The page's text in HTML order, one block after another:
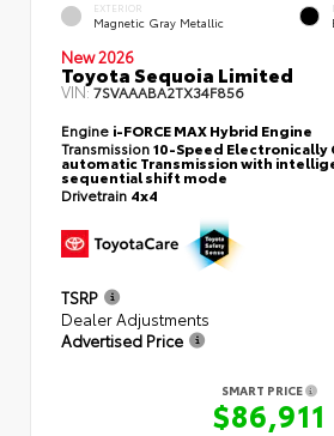
EXTERIOR
Magnetic Gray Metallic
New 2026
Toyota Sequoia Limited
VIN:7SVAAABA2TX34F856
Engine i-FORCE MAX Hybrid Engine
Transmission10-Speed
automatic Transmission with
sequential shift mode
Drivetrain 4x4
TSRP
Dealer Adjustments
Advertised Price
SMART PRICE
$86,911